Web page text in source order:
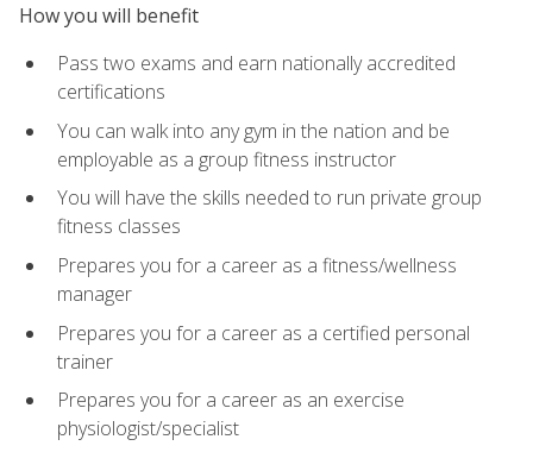
How you will benefit
Pass two exams and earn nationally accredited
certifications
You can walk into any gym in the nation and be
employable as a group fitness instructor
You will have the skills needed to run private group
fitness classes
Prepares you for a career as a fitness/wellness
manager
Prepares you for a career as a certified personal
trainer
Prepares you for a career as an exercise
physiologist/specialist